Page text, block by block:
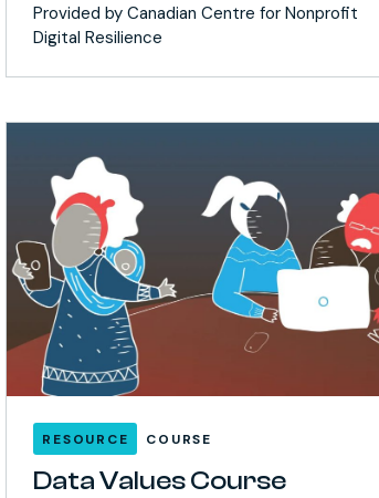
Provided by Canadian Centre for Nonprofit
Digital Resilience
RESOURCE COURSE
Data Values Course